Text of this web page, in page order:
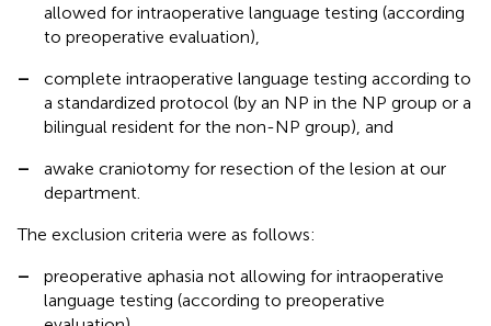
allowed for intraoperative language testing (according
to preoperative evaluation),
–
complete intraoperative language testing according to
a standardized protocol (by an NP in the NP group or a
bilingual resident for the non-NP group), and
–
awake craniotomy for resection of the lesion at our
department.
The exclusion criteria were as follows:
–
preoperative aphasia not allowing for intraoperative
language testing (according to preoperative